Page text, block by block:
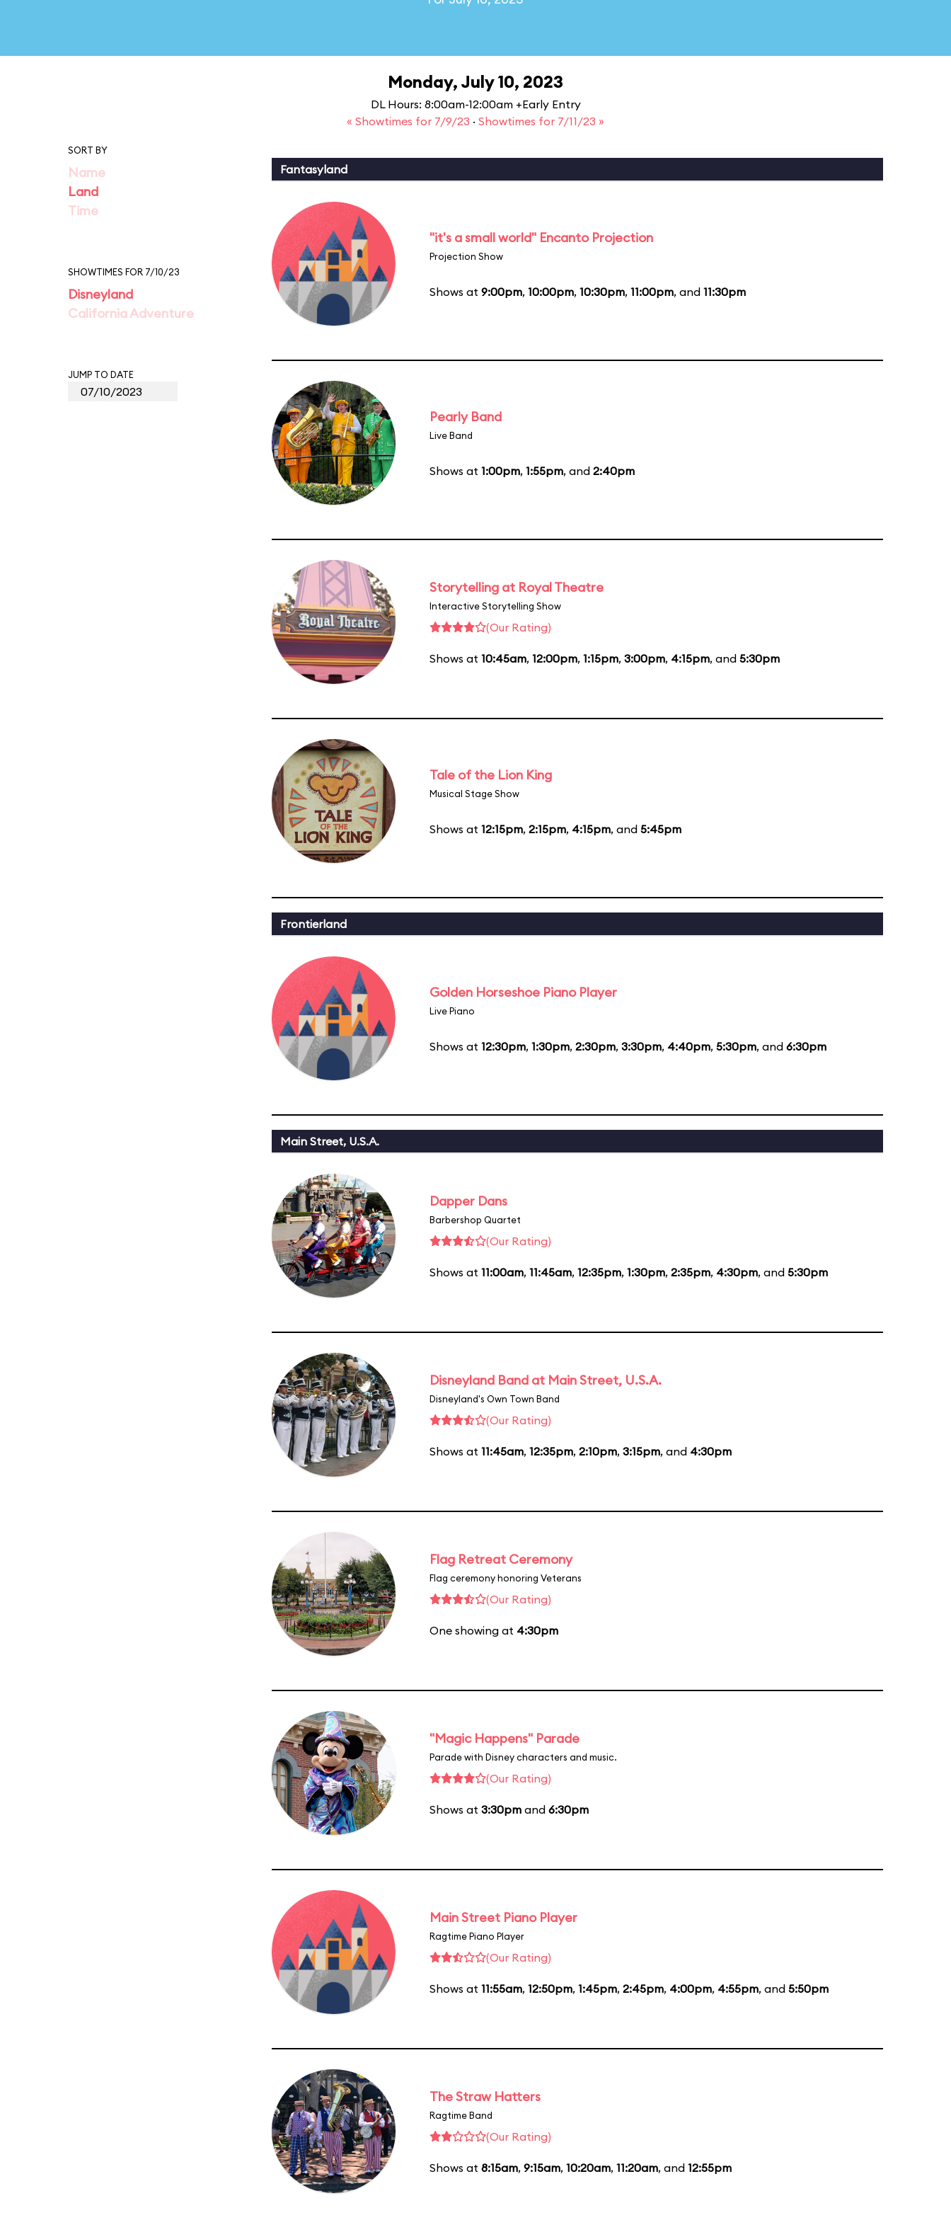
Monday, July 10, 2023
DL Hours: 8:00am-12:00am +Early Entry
« Showtimes for 7/9/23 · Showtimes for 7/11/23 »
SORT BY
Name
Land
Time
SHOWTIMES FOR 7/10/23
Disneyland
California Adventure
JUMP TO DATE
Fantasyland
"it's a small world" Encanto Projection
Projection Show
Shows at 9:00pm, 10:00pm, 10:30pm, 11:00pm, and 11:30pm
Pearly Band
Live Band
Shows at 1:00pm, 1:55pm, and 2:40pm
Storytelling at Royal Theatre
Interactive Storytelling Show
(Our Rating)
Shows at 10:45am, 12:00pm, 1:15pm, 3:00pm, 4:15pm, and 5:30pm
Tale of the Lion King
Musical Stage Show
Shows at 12:15pm, 2:15pm, 4:15pm, and 5:45pm
Frontierland
Golden Horseshoe Piano Player
Live Piano
Shows at 12:30pm, 1:30pm, 2:30pm, 3:30pm, 4:40pm, 5:30pm, and 6:30pm
Main Street, U.S.A.
Dapper Dans
Barbershop Quartet
(Our Rating)
Shows at 11:00am, 11:45am, 12:35pm, 1:30pm, 2:35pm, 4:30pm, and 5:30pm
Disneyland Band at Main Street, U.S.A.
Disneyland's Own Town Band
(Our Rating)
Shows at 11:45am, 12:35pm, 2:10pm, 3:15pm, and 4:30pm
Flag Retreat Ceremony
Flag ceremony honoring Veterans
(Our Rating)
One showing at 4:30pm
"Magic Happens" Parade
Parade with Disney characters and music.
(Our Rating)
Shows at 3:30pm and 6:30pm
Main Street Piano Player
Ragtime Piano Player
(Our Rating)
Shows at 11:55am, 12:50pm, 1:45pm, 2:45pm, 4:00pm, 4:55pm, and 5:50pm
The Straw Hatters
Ragtime Band
(Our Rating)
Shows at 8:15am, 9:15am, 10:20am, 11:20am, and 12:55pm